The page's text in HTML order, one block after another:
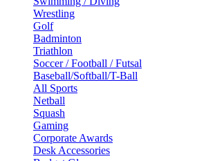
Wrestling
Golf
Badminton
Triathlon
Soccer / Football / Futsal
Baseball/Softball/T-Ball
All Sports
Netball
Squash
Gaming
Corporate Awards
Desk Accessories